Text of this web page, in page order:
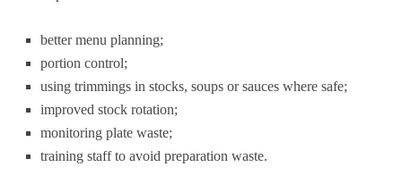
better menu planning;
portion control;
using trimmings in stocks, soups or sauces where safe;
improved stock rotation;
monitoring plate waste;
training staff to avoid preparation waste.